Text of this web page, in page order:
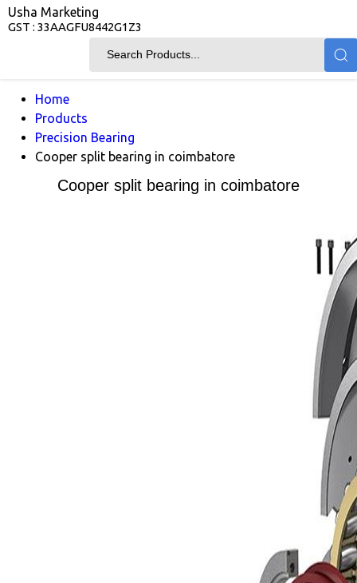
Usha Marketing
GST : 33AAGFU8442G1Z3
Home
Products
Precision Bearing
Cooper split bearing in coimbatore
Cooper split bearing in coimbatore